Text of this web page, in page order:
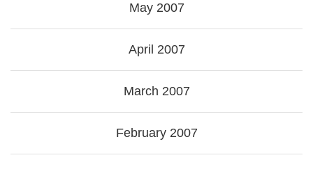
May 2007
April 2007
March 2007
February 2007